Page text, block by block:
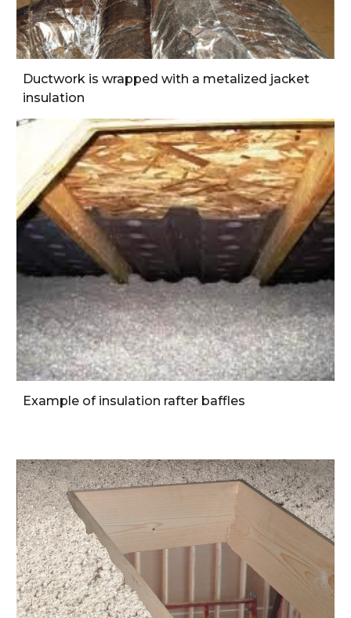
Ductwork is wrapped with a metalized jacket
insulation
Example of insulation rafter baffles